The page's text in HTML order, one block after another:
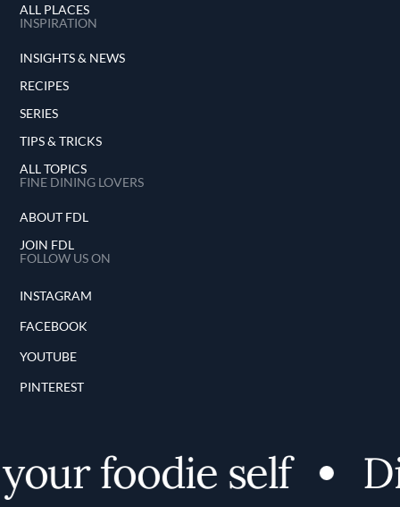
ALL PLACES
INSPIRATION
INSIGHTS & NEWS
RECIPES
SERIES
TIPS & TRICKS
ALL TOPICS
FINE DINING LOVERS
ABOUT FDL
JOIN FDL
FOLLOW US ON
INSTAGRAM
FACEBOOK
YOUTUBE
PINTEREST
foodie self